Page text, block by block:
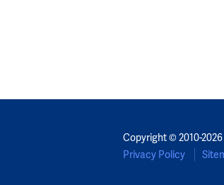
Copyright © 2010-
Privacy Policy